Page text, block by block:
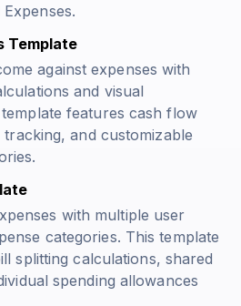
.
Template
against expenses with
and visual
features cash flow
and customizable
with multiple user
categories. This template
splitting calculations, shared
spending allowances